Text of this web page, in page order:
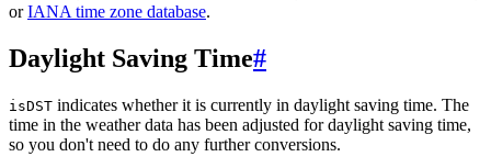
orIANA time zone database.
Daylight Saving Time#
isDST indicates whether it is currently in daylight saving time. The
time in the weather data has been adjusted for daylight saving time,
so you don't need to do any further conversions.